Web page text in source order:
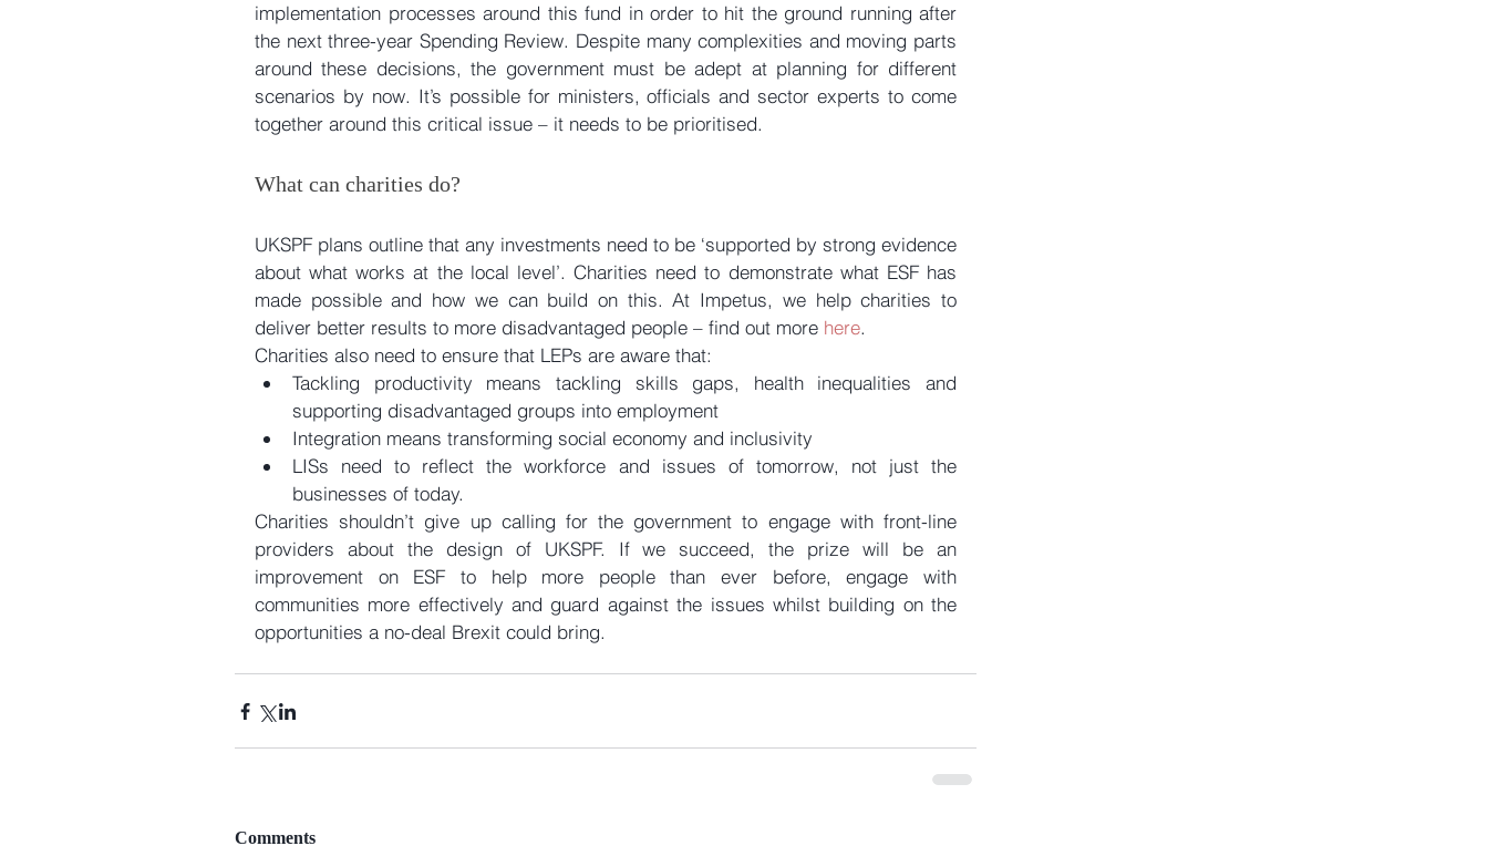
implementation processes around this fund in order to hit the ground running after
the next three-year Spending Review. Despite many complexities and moving parts
around these decisions, the government must be adept at planning for different
scenarios by now. It’s possible for ministers, officials and sector experts to come
together around this critical issue – it needs to be prioritised.
What can charities do?
UKSPF plans outline that any investments need to be ‘supported by strong evidence
about what works at the local level’. Charities need to demonstrate what ESF has
made possible and how we can build on this. At Impetus, we help charities to
deliver better results to more disadvantaged people – find out more here.
Charities also need to ensure that LEPs are aware that:
Tackling productivity means tackling skills gaps, health inequalities and
supporting disadvantaged groups into employment
Integration means transforming social economy and inclusivity
LISs need to reflect the workforce and issues of tomorrow, not just the
businesses of today.
Charities shouldn’t give up calling for the government to engage with front-line
providers about the design of UKSPF. If we succeed, the prize will be an
improvement on ESF to help more people than ever before, engage with
communities more effectively and guard against the issues whilst building on the
opportunities a no-deal Brexit could bring.
Comments